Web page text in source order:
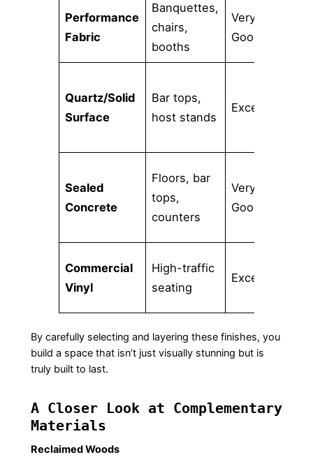
Performance
Fabric
Banquettes,
chairs,
booths
Very
Good
Quartz/Solid
Surface
Bar tops,
host stands
Excellent
Sealed
Concrete
Floors, bar
tops,
counters
Very
Good
Commercial
Vinyl
High-traffic
seating
Excellent
By carefully selecting and layering these finishes, you
build a space that isn’t just visually stunning but is
truly built to last.
A Closer Look at Complementary
Materials
Reclaimed Woods